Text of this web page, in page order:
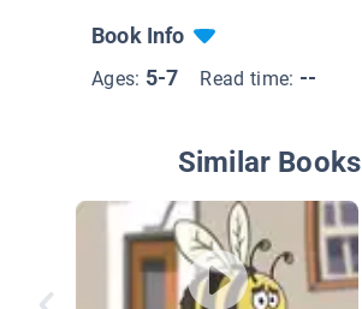
Book Info
Ages: 5-7 Read time: --
Similar Books